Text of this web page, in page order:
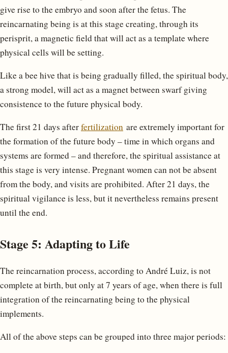
give rise to the embryo and soon after the fetus. The
reincarnating being is at this stage creating, through its
perisprit, a magnetic field that will act as a template where
physical cells will be setting.
Like a bee hive that is being gradually filled, the spiritual body,
a strong model, will act as a magnet between swarf giving
consistence to the future physical body.
The first 21 days afterfertilization are extremely important for
the formation of the future body – time in which organs and
systems are formed – and therefore, the spiritual assistance at
this stage is very intense. Pregnant women can not be absent
from the body, and visits are prohibited. After 21 days, the
spiritual vigilance is less, but it nevertheless remains present
until the end.
Stage 5: Adapting to Life
The reincarnation process, according to André Luiz, is not
complete at birth, but only at 7 years of age, when there is full
integration of the reincarnating being to the physical
implements.
All of the above steps can be grouped into three major periods: